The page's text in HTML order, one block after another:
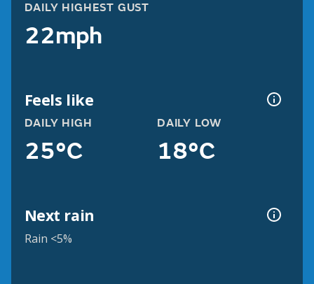
DAILY HIGHEST GUST
22mph
Feels like
DAILY HIGH
25°C
DAILY LOW
18°C
Next rain
Rain <5%